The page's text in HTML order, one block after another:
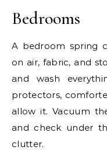
Bedrooms
A bedroom spring
on air, fabric, and
and wash
protectors,
allow it. Vacuum
and check under
clutter.